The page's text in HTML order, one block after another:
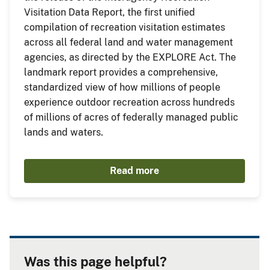
Visitation Data Report, the first unified
compilation of recreation visitation estimates
across all federal land and water management
agencies, as directed by the EXPLORE Act. The
landmark report provides a comprehensive,
standardized view of how millions of people
experience outdoor recreation across hundreds
of millions of acres of federally managed public
lands and waters.
Read more
Was this page helpful?